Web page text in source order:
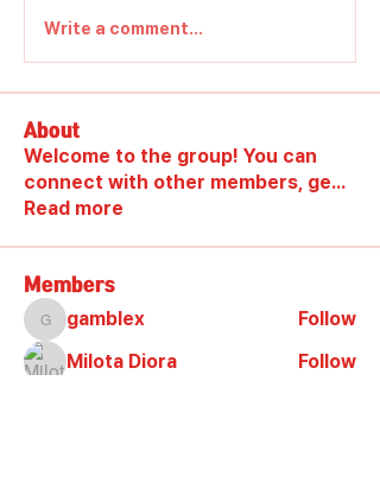
Write a comment...
About
Welcome to the group! You can
connect with other members, ge...
Read more
Members
gamblex
gamblex
Follow
Milota Diora
Follow